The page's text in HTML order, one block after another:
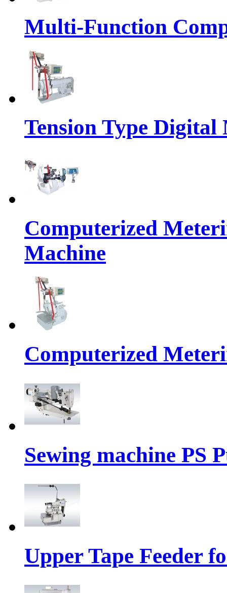
Multi-Function
Tension Type Digital
Computerized
Machine
Computerized
Sewing machine PS
Upper Tape Feeder